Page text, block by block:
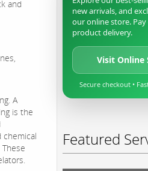
and
A
is the
chemical
new arrivals, and
our online store.
product delivery.
Visit Online
Secure checkout •
Featured